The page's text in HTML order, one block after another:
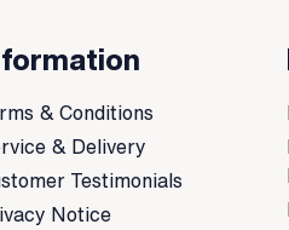
& Conditions
& Delivery
Testimonials
Notice